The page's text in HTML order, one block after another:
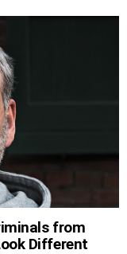
from
Different